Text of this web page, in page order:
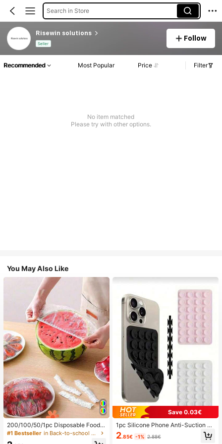
Search in Store
Risewin solutions
Seller
Follow
Recommended Most Popular Price Filter
No item matched
Please try with other options.
You May Also Like
200/100/50/1pc Disposable Food
Cling Film Covers, Shower Head Co
#1 Bestseller in Back-to-school essentials Kitchen Storage & Org
Save 0.03€
1pc Silicone Phone Anti-Suction C
up, 28pcs Silicone Suction Cups (S
elf-Adhesive Suction Pads), Phone
2.85€ -1% 2.88€